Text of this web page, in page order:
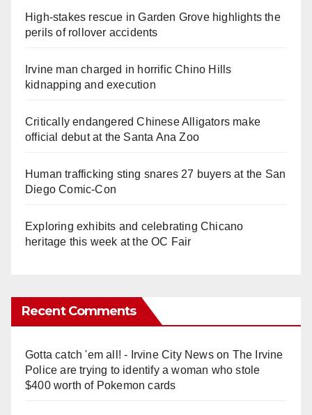
High-stakes rescue in Garden Grove highlights the
perils of rollover accidents
Irvine man charged in horrific Chino Hills
kidnapping and execution
Critically endangered Chinese Alligators make
official debut at the Santa Ana Zoo
Human trafficking sting snares 27 buyers at the San
Diego Comic-Con
Exploring exhibits and celebrating Chicano
heritage this week at the OC Fair
Recent Comments
Gotta catch 'em all! - Irvine City Newson The Irvine
Police are trying to identify a woman who stole
$400 worth of Pokemon cards